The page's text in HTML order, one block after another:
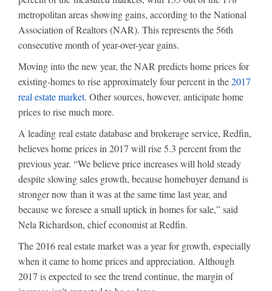
metropolitan areas showing gains, according to the National
Association of Realtors (NAR). This represents the 56th
consecutive month of year-over-year gains.
Moving into the new year, the NAR predicts home prices for
existing-homes to rise approximately four percent in the2017
real estate market. Other sources, however, anticipate home
prices to rise much more.
A leading real estate database and brokerage service, Redfin,
believes home prices in 2017 will rise 5.3 percent from the
previous year. “We believe price increases will hold steady
despite slowing sales growth, because homebuyer demand is
stronger now than it was at the same time last year, and
because we foresee a small uptick in homes for sale,” said
Nela Richardson, chief economist at Redfin.
The 2016 real estate market was a year for growth, especially
when it came to home prices and appreciation. Although
2017 is expected to see the trend continue, the margin of